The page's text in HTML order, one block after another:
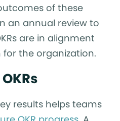
of these
an annual review to
are in alignment
the organization.
results helps teams